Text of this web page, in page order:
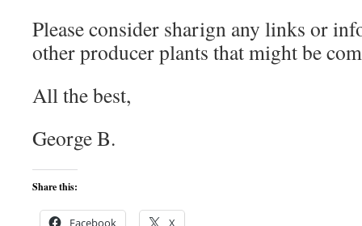
Please consider sharign any links or
other producer plants that might be
All the best,
George B.
Share this:
Facebook X